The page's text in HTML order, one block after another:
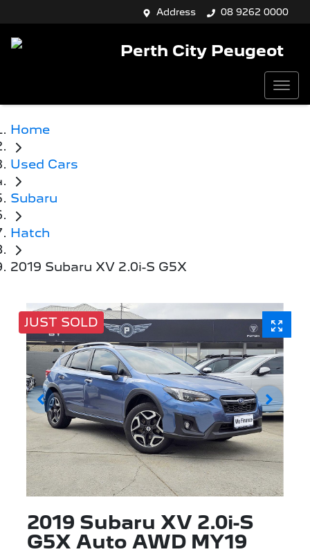
Address 08 9262 0000
Perth City Peugeot
Home
Used Cars
Subaru
Hatch
2019 Subaru XV 2.0i-S G5X
JUST SOLD
2019 Subaru XV 2.0i-S
G5X Auto AWD MY19